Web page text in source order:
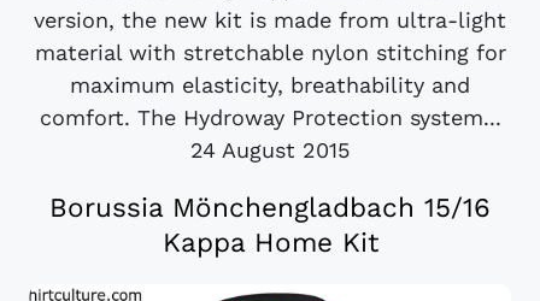
version, the new kit is made from ultra-light
material with stretchable nylon stitching for
maximum elasticity, breathability and
comfort. The Hydroway Protection system...
24 August 2015
Borussia Mönchengladbach 15/16
Kappa Home Kit